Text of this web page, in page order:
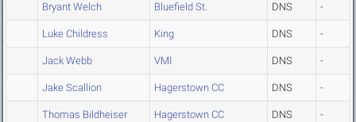
Bryant Welch Bluefield St. DNS -
Luke Childress King DNS -
Jack Webb VMI DNS -
Jake Scallion Hagerstown CC DNS -
Thomas Bildheiser Hagerstown CC DNS -